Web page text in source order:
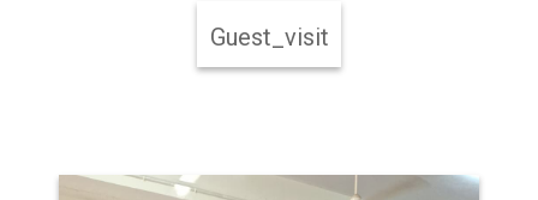
Guest_visit